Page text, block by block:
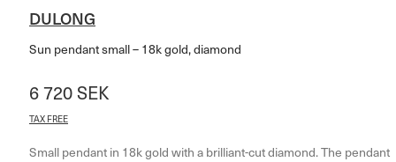
DULONG
Sun pendant small – 18k gold, diamond
6 720SEK
TAX FREE
Small pendant in 18k gold with a brilliant-cut diamond. The pendant